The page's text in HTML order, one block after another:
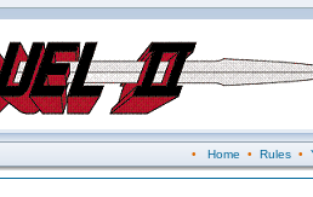
• Home • Rules•